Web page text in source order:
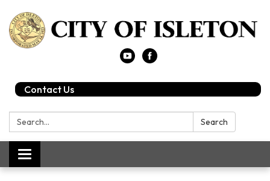
Contact Us
Search: Search
Toggle
navigation